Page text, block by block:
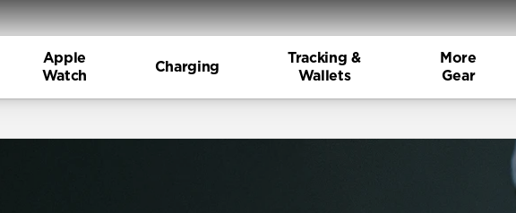
Apple
Watch
Charging
Tracking &
Wallets
More
Gear